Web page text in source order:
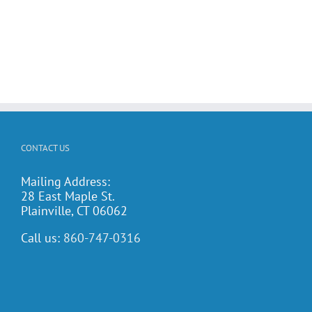
CONTACT US
Mailing Address:
28 East Maple St.
Plainville, CT 06062
Call us: 860-747-0316